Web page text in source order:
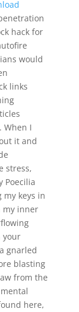
hack for
would
links
When I
it and
stress,
Poecilia
my keys in
my inner
your
gnarled
blasting
from the
here,